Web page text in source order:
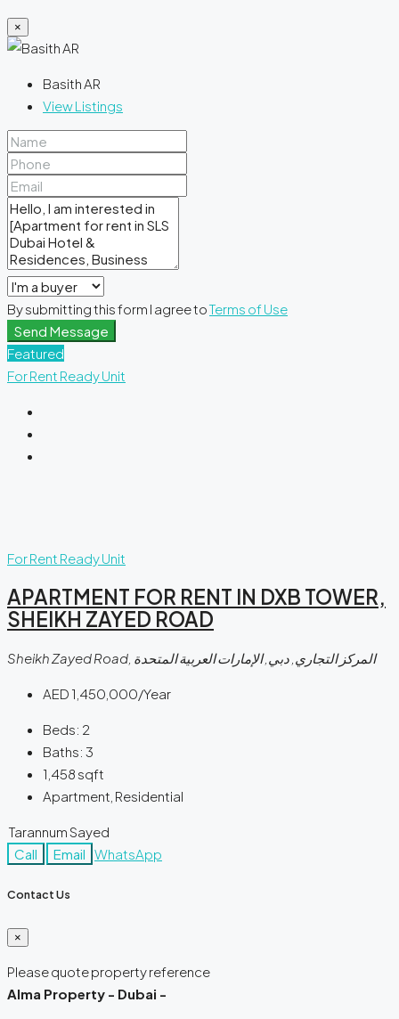
×
Basith AR
View Listings
By submitting this form I agree toTerms of Use
Send Message
Featured
For Rent Ready Unit
For Rent Ready Unit
APARTMENT FOR RENT IN DXB TOWER,
SHEIKH ZAYED ROAD
Sheikh Zayed Road, المركز التجاري, دبي, الإمارات العربية المتحدة
AED 1,450,000/Year
Beds: 2
Baths: 3
1,458 sqft
Apartment, Residential
Tarannum Sayed
Call
Email WhatsApp
Contact Us
×
Please quote property reference
Alma Property - Dubai -